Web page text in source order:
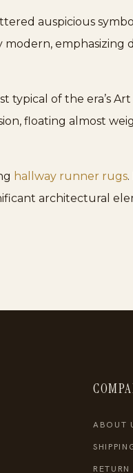
auspicious
modern, emphasizing
of the era’s
floating almost
hallway runner rugs
architectural
ABOUT